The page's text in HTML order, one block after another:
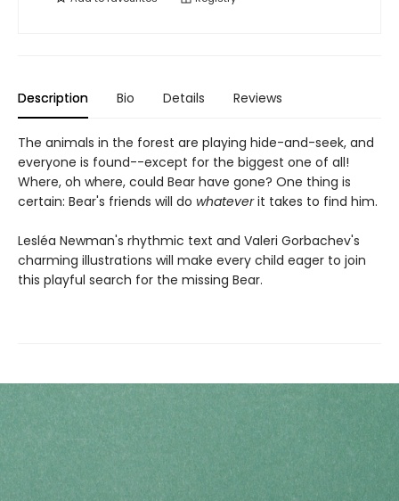
Description Bio Details Reviews
The animals in the forest are playing hide-and-seek, and
everyone is found--except for the biggest one of all!
Where, oh where, could Bear have gone? One thing is
certain: Bear's friends will do whateverit takes to find him.
Lesléa Newman's rhythmic text and Valeri Gorbachev's
charming illustrations will make every child eager to join
this playful search for the missing Bear.